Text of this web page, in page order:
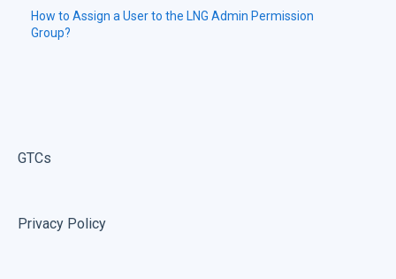
How to Assign a User to the LNG Admin Permission
Group?
GTCs
Privacy Policy